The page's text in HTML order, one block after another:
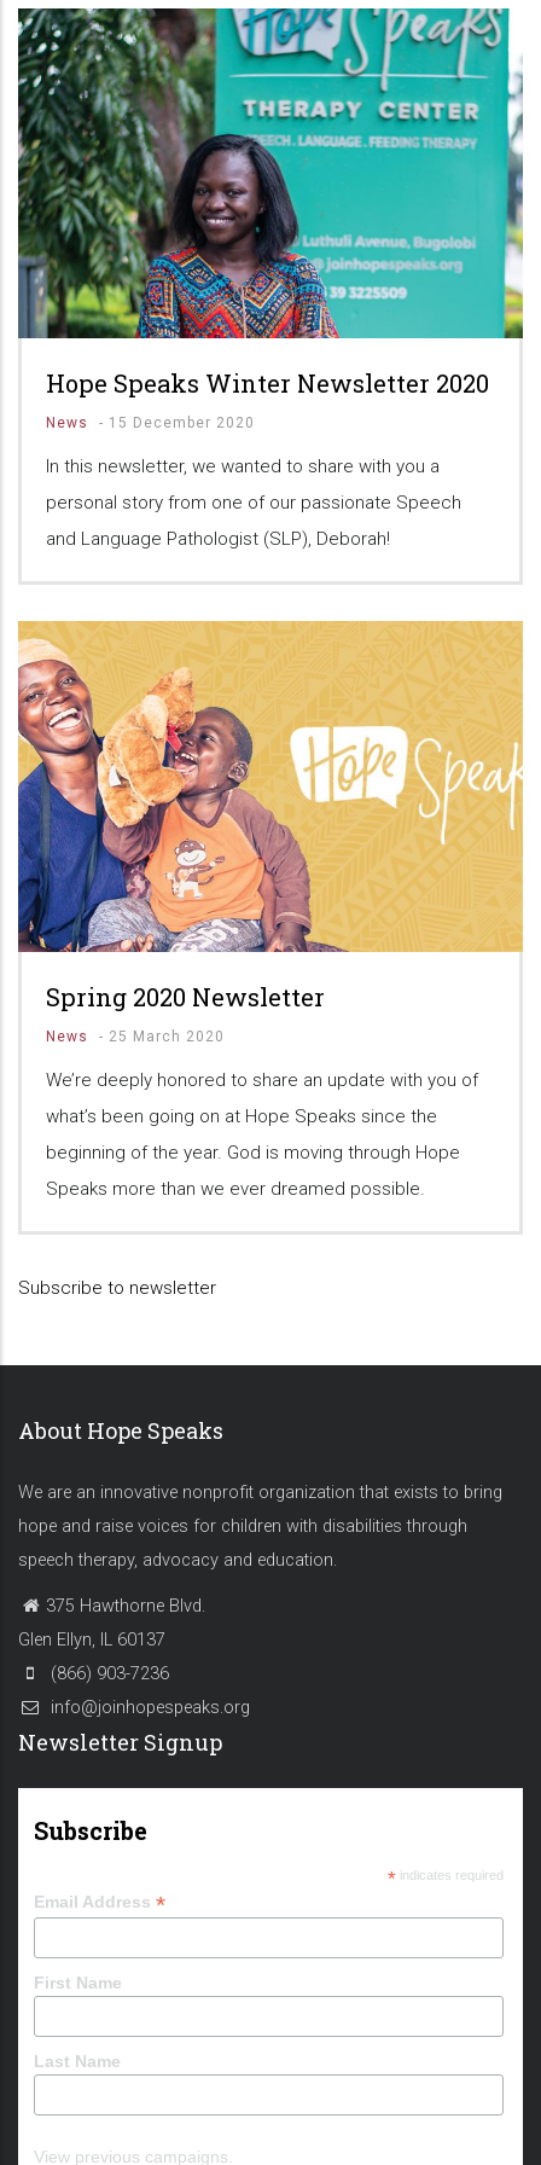
Hope Speaks Winter Newsletter 2020
News - 15 December 2020
In this newsletter, we wanted to share with you a
personal story from one of our passionate Speech
and Language Pathologist (SLP), Deborah!
Spring 2020 Newsletter
News - 25 March 2020
We’re deeply honored to share an update with you of
what’s been going on at Hope Speaks since the
beginning of the year. God is moving through Hope
Speaks more than we ever dreamed possible.
Subscribe to newsletter
About Hope Speaks
We are an innovative nonprofit organization that exists to bring
hope and raise voices for children with disabilities through
speech therapy, advocacy and education.
375 Hawthorne Blvd.
Glen Ellyn, IL 60137
(866) 903-7236
info@joinhopespeaks.org
Newsletter Signup
Subscribe
*indicates required
Email Address *
First Name
Last Name
View previous campaigns.